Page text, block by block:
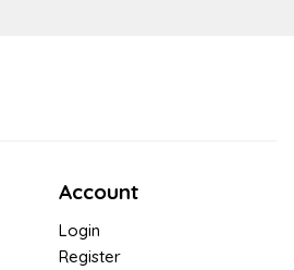
Account
Login
Register